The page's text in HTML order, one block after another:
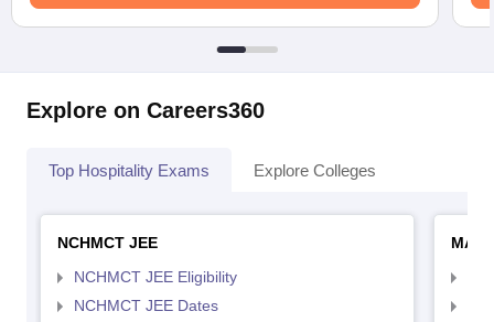
Explore on Careers360
Top Hospitality Exams Explore Colleges
NCHMCT JEE
NCHMCT JEE Eligibility
NCHMCT JEE Dates
MAH